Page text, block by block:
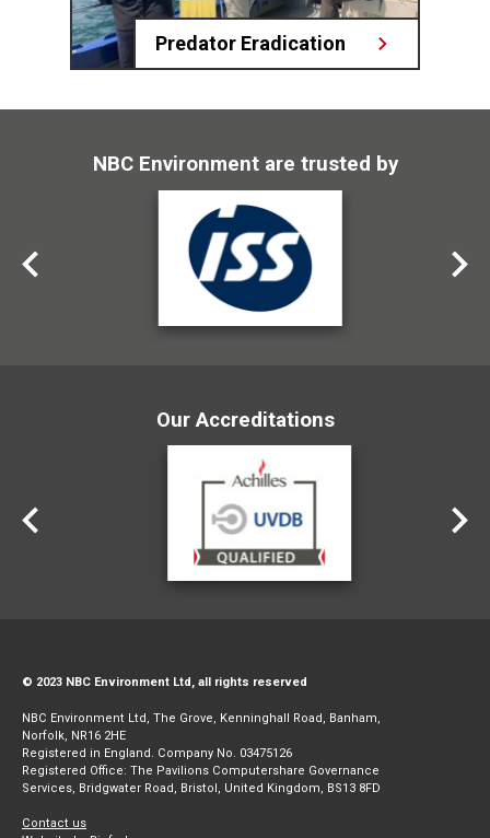
Predator Eradication
NBC Environment are trusted by
Our Accreditations
© 2023 NBC Environment Ltd, all rights reserved
NBC Environment Ltd, The Grove, Kenninghall Road, Banham,
Norfolk, NR16 2HE
Registered in England. Company No. 03475126
Registered Office: The Pavilions Computershare Governance
Services, Bridgwater Road, Bristol, United Kingdom, BS13 8FD
Contact us